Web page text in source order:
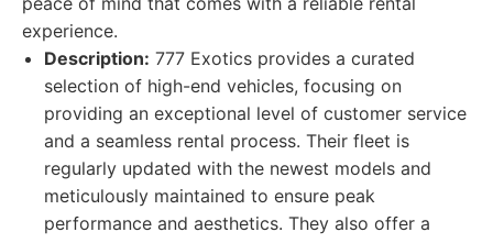
experience.
Description: 777 Exotics provides a curated
selection of high-end vehicles, focusing on
providing an exceptional level of customer service
and a seamless rental process. Their fleet is
regularly updated with the newest models and
meticulously maintained to ensure peak
performance and aesthetics. They also offer a